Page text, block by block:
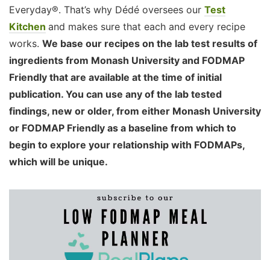
Everyday®. That’s why Dédé oversees our Test
Kitchen and makes sure that each and every recipe
works. We base our recipes on the lab test results of
ingredients from Monash University and FODMAP
Friendly that are available at the time of initial
publication. You can use any of the lab tested
findings, new or older, from either Monash University
or FODMAP Friendly as a baseline from which to
begin to explore your relationship with FODMAPs,
which will be unique.